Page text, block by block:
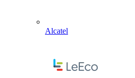
Alcatel